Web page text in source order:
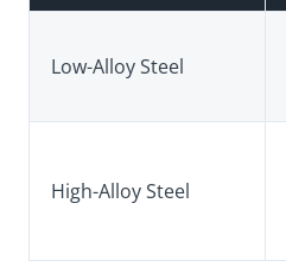
Low-Alloy Steel
High-Alloy Steel